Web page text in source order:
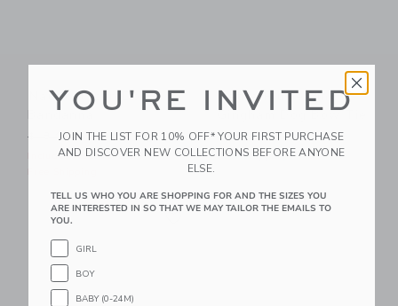
Nautical Icon Dog
Bandanna
Price reduced from $18.00 to
$18.00 $10.39
Includes Additional 20% Off
Petite Plume Pink
Gingham Dog Bow Tie
$16.00
Free Shipping
Link
YOU'RE INVITED
JOIN THE LIST FOR 10% OFF* YOUR FIRST PURCHASE
AND DISCOVER NEW COLLECTIONS BEFORE ANYONE
ELSE.
TELL US WHO YOU ARE SHOPPING FOR AND THE SIZES YOU
ARE INTERESTED IN SO THAT WE MAY TAILOR THE EMAILS TO
YOU.
GIRL
BOY
BABY (0-24M)